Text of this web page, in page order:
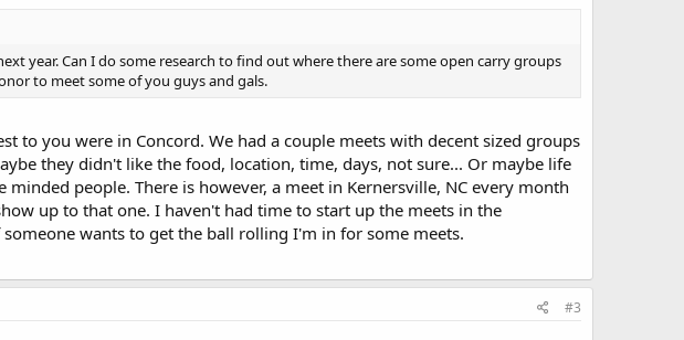
year. Can I do some research to find out where there are some open carry groups
to meet some of you guys and gals.
to you were in Concord. We had a couple meets with decent sized groups
they didn't like the food, location, time, days, not sure... Or maybe life
people. There is however, a meet in Kernersville, NC every month
up to that one. I haven't had time to start up the meets in the
wants to get the ball rolling I'm in for some meets.
#3